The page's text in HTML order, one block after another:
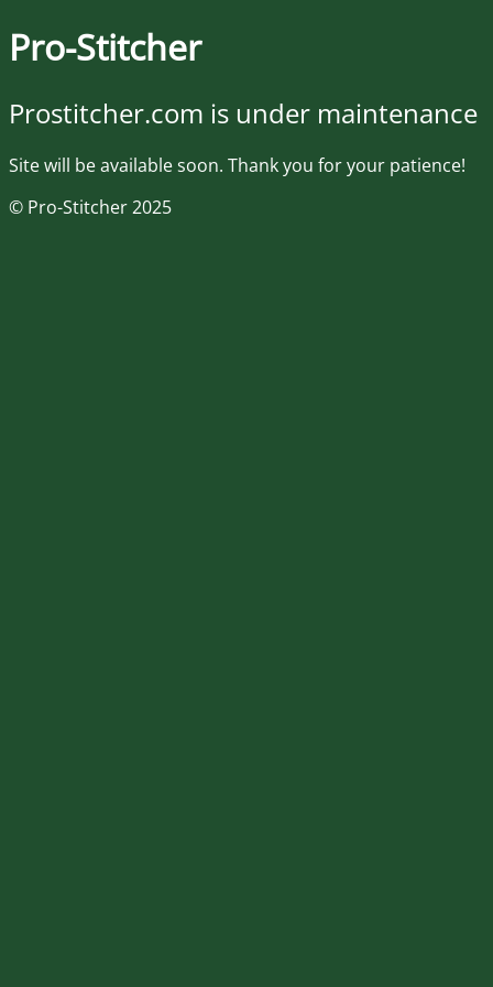
Pro-Stitcher
Prostitcher.com is under maintenance
Site will be available soon. Thank you for your patience!
© Pro-Stitcher 2025